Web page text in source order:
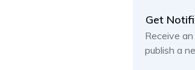
Get
Receive
publish a